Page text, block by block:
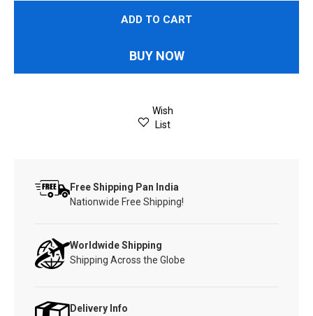
ADD TO CART
BUY NOW
Wish
List
Free Shipping Pan India
Nationwide Free Shipping!
Worldwide Shipping
Shipping Across the Globe
Delivery Info